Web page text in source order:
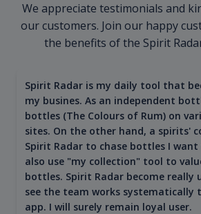
We appreciate testimonials and
our customers. Join our happy
the benefits of the Spirit
Spirit Radar is my daily tool that
my busines. As an independent
bottles (The Colours of Rum) on
sites. On the other hand, a spirits'
Spirit Radar to chase bottles I want
also use "my collection" tool to
bottles. Spirit Radar become really
see the team works systematically
app. I will surely remain loyal user.